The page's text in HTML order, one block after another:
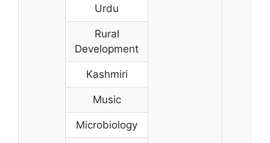
Urdu
Rural
Development
Kashmiri
Music
Microbiology